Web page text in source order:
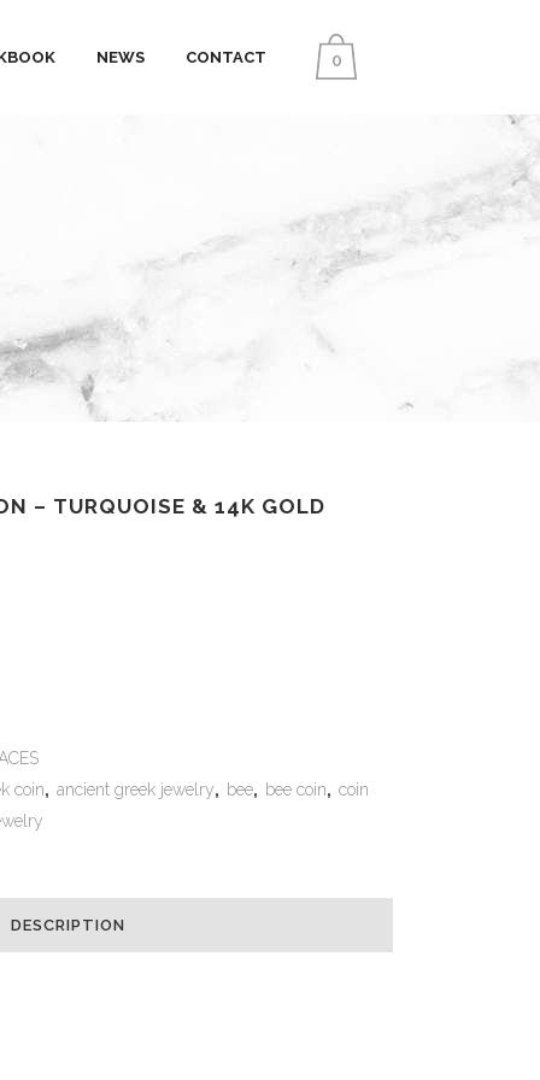
0
NEWS CONTACT
– TURQUOISE & 14K GOLD
coin, ancient greek jewelry, bee, bee coin, coin
DESCRIPTION